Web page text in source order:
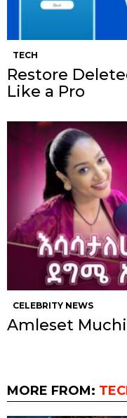
TECH
Restore
Like a Pro
CELEBRITY NEWS
Amleset
MORE FROM: